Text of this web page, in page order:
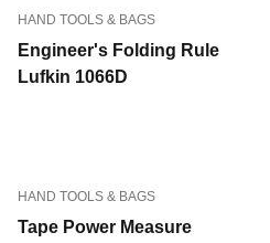
HAND TOOLS & BAGS
Engineer's Folding Rule
Lufkin 1066D
HAND TOOLS & BAGS
Tape Power Measure